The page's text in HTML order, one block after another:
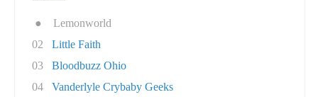
●
Lemonworld
02
Little Faith
03
Bloodbuzz Ohio
04
Vanderlyle Crybaby Geeks